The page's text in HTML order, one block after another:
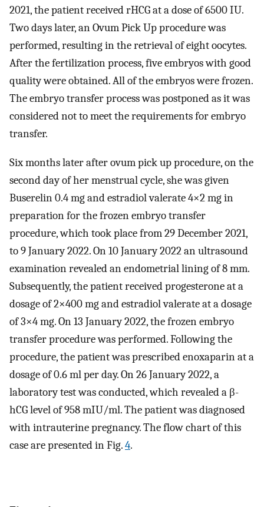
2021, the patient received rHCG at a dose of 6500 IU.
Two days later, an Ovum Pick Up procedure was
performed, resulting in the retrieval of eight oocytes.
After the fertilization process, five embryos with good
quality were obtained. All of the embryos were frozen.
The embryo transfer process was postponed as it was
considered not to meet the requirements for embryo
transfer.
Six months later after ovum pick up procedure, on the
second day of her menstrual cycle, she was given
Buserelin 0.4 mg and estradiol valerate 4×2 mg in
preparation for the frozen embryo transfer
procedure, which took place from 29 December 2021,
to 9 January 2022. On 10 January 2022 an ultrasound
examination revealed an endometrial lining of 8 mm.
Subsequently, the patient received progesterone at a
dosage of 2×400 mg and estradiol valerate at a dosage
of 3×4 mg. On 13 January 2022, the frozen embryo
transfer procedure was performed. Following the
procedure, the patient was prescribed enoxaparin at a
dosage of 0.6 ml per day. On 26 January 2022, a
laboratory test was conducted, which revealed a β-
hCG level of 958 mIU/ml. The patient was diagnosed
with intrauterine pregnancy. The flow chart of this
case are presented in Fig.4.